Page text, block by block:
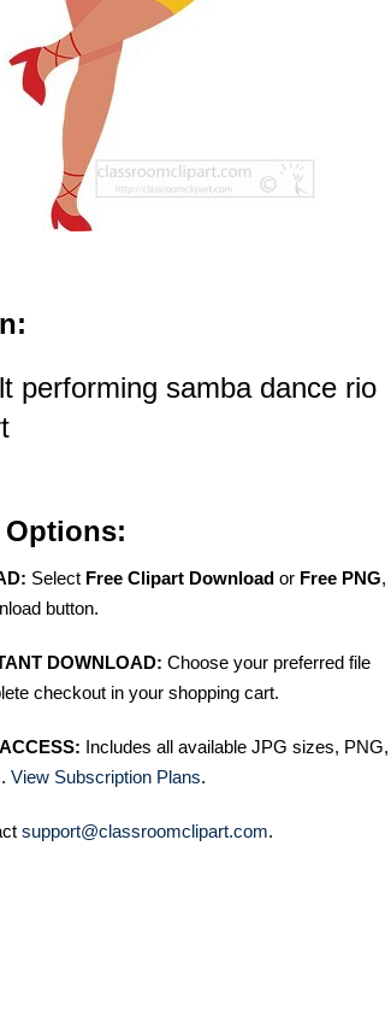
performing samba dance rio
Select Free Clipart Download or Free PNG,
button.
DOWNLOAD: Choose your preferred file
checkout in your shopping cart.
Includes all available JPG sizes, PNG,
View Subscription Plans.
support@classroomclipart.com.